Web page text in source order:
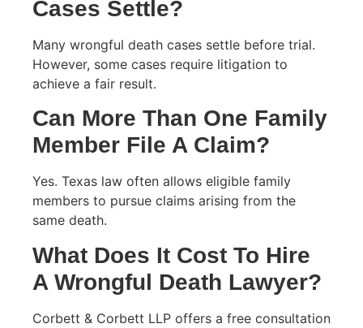
Cases Settle?
Many wrongful death cases settle before trial.
However, some cases require litigation to
achieve a fair result.
Can More Than One Family
Member File A Claim?
Yes. Texas law often allows eligible family
members to pursue claims arising from the
same death.
What Does It Cost To Hire
A Wrongful Death Lawyer?
Corbett & Corbett LLP offers a free consultation